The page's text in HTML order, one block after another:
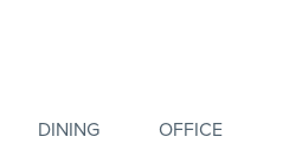
DINING OFFICE